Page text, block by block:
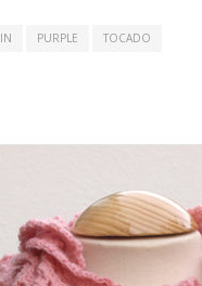
PURPLE TOCADO